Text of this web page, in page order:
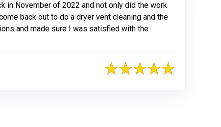
in November of 2022 and not only did the work
back out to do a dryer vent cleaning and the
and made sure I was satisfied with the